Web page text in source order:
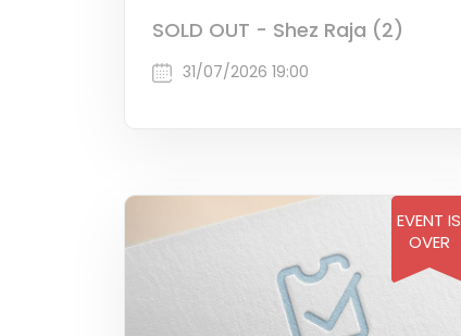
SOLD OUT - Shez Raja (2)
31/07/2026 19:00
EVENT IS
OVER